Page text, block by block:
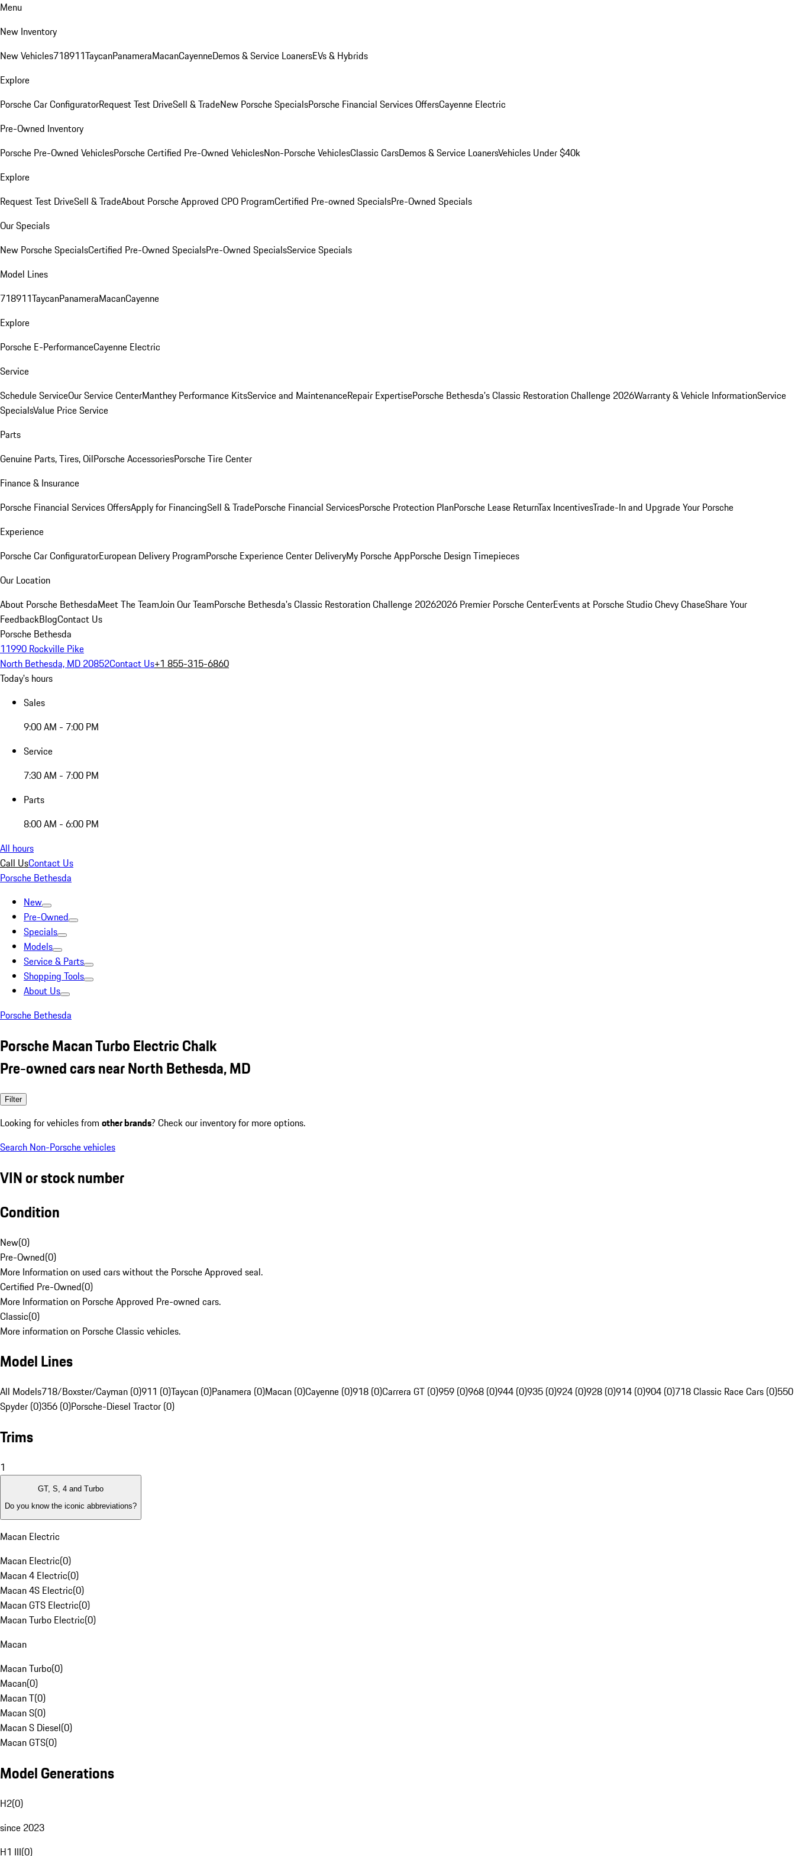
Menu
New Inventory
New Vehicles718911TaycanPanameraMacanCayenneDemos & Service LoanersEVs & Hybrids
Explore
Porsche Car ConfiguratorRequest Test DriveSell & TradeNew Porsche SpecialsPorsche Financial Services OffersCayenne Electric
Pre-Owned Inventory
Porsche Pre-Owned VehiclesPorsche Certified Pre-Owned VehiclesNon-Porsche VehiclesClassic CarsDemos & Service LoanersVehicles Under $40k
Explore
Request Test DriveSell & TradeAbout Porsche Approved CPO ProgramCertified Pre-owned SpecialsPre-Owned Specials
Our Specials
New Porsche SpecialsCertified Pre-Owned SpecialsPre-Owned SpecialsService Specials
Model Lines
718911TaycanPanameraMacanCayenne
Explore
Porsche E-PerformanceCayenne Electric
Service
Schedule ServiceOur Service CenterManthey Performance KitsService and MaintenanceRepair ExpertisePorsche Bethesda's Classic Restoration Challenge 2026Warranty & Vehicle InformationService
SpecialsValue Price Service
Parts
Genuine Parts, Tires, OilPorsche AccessoriesPorsche Tire Center
Finance & Insurance
Porsche Financial Services OffersApply for FinancingSell & TradePorsche Financial ServicesPorsche Protection PlanPorsche Lease ReturnTax IncentivesTrade-In and Upgrade Your Porsche
Experience
Porsche Car ConfiguratorEuropean Delivery ProgramPorsche Experience Center DeliveryMy Porsche AppPorsche Design Timepieces
Our Location
About Porsche BethesdaMeet The TeamJoin Our TeamPorsche Bethesda's Classic Restoration Challenge 20262026 Premier Porsche CenterEvents at Porsche Studio Chevy ChaseShare Your
FeedbackBlogContact Us
Porsche Bethesda
11990 Rockville Pike
North Bethesda, MD 20852Contact Us+1 855-315-6860
Today's hours
Sales
9:00 AM - 7:00 PM
Service
7:30 AM - 7:00 PM
Parts
8:00 AM - 6:00 PM
All hours
Call UsContact Us
Porsche Bethesda
New
Pre-Owned
Specials
Models
Service & Parts
Shopping Tools
About Us
Porsche Bethesda
Porsche Macan Turbo Electric Chalk
Pre-owned cars near North Bethesda, MD
Filter
Looking for vehicles from other brands? Check our inventory for more options.
Search Non-Porsche vehicles
VIN or stock number
Condition
New(0)
Pre-Owned(0)
More Information on used cars without the Porsche Approved seal.
Certified Pre-Owned(0)
More Information on Porsche Approved Pre-owned cars.
Classic(0)
More information on Porsche Classic vehicles.
Model Lines
All Models718/Boxster/Cayman (0)911 (0)Taycan (0)Panamera (0)Macan (0)Cayenne (0)918 (0)Carrera GT (0)959 (0)968 (0)944 (0)935 (0)924 (0)928 (0)914 (0)904 (0)718 Classic Race Cars (0)550
Spyder (0)356 (0)Porsche-Diesel Tractor (0)
Trims
1
GT, S, 4 and Turbo
Do you know the iconic abbreviations?
Macan Electric
Macan Electric(0)
Macan 4 Electric(0)
Macan 4S Electric(0)
Macan GTS Electric(0)
Macan Turbo Electric(0)
Macan
Macan Turbo(0)
Macan(0)
Macan T(0)
Macan S(0)
Macan S Diesel(0)
Macan GTS(0)
Model Generations
H2(0)
since 2023
H1 III(0)